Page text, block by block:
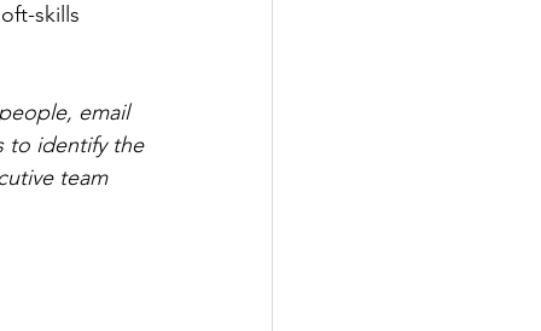
skills
email
to identify the
team